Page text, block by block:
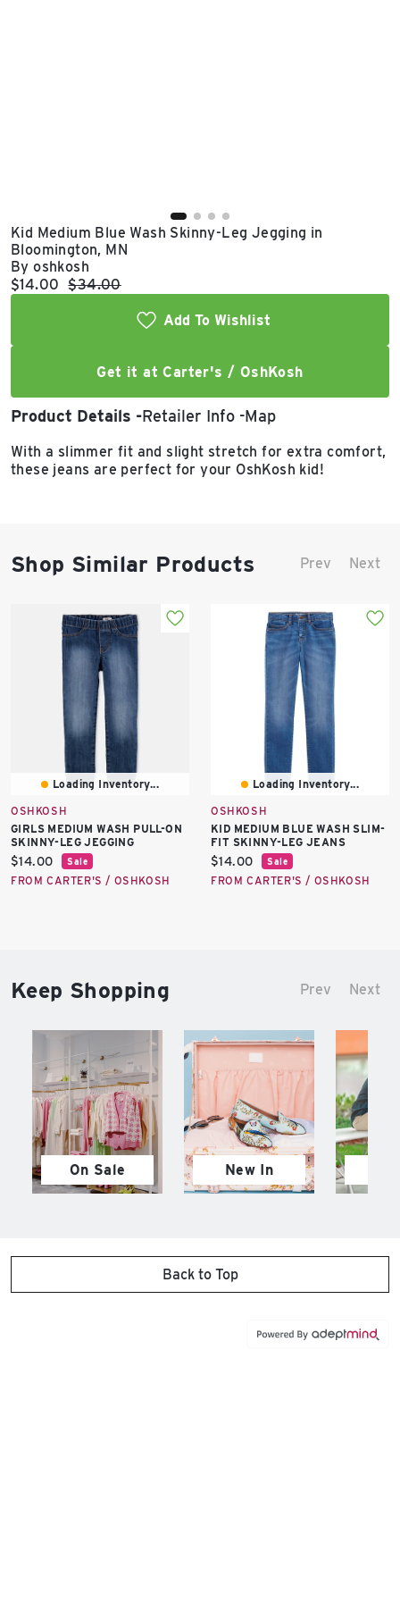
Kid Medium Blue Wash Skinny-Leg Jegging in
Bloomington, MN
By oshkosh
Current price:
$14.00 Original price:
$34.00
Add To Wishlist
Get it at Carter's / OshKosh
Product Details Retailer Info Map
With a slimmer fit and slight stretch for extra comfort,
these jeans are perfect for your OshKosh kid!
Shop Similar Products Prev Next
Loading Inventory...
OSHKOSH
GIRLS MEDIUM WASH PULL-ON
SKINNY-LEG JEGGING
Current
price:
$14.00 Sale
FROM CARTER'S / OSHKOSH
Loading Inventory...
OSHKOSH
KID MEDIUM BLUE WASH SLIM-
FIT SKINNY-LEG JEANS
Current
price:
$14.00 Sale
FROM CARTER'S / OSHKOSH
Keep Shopping Prev Next
On Sale New In
Back to Top